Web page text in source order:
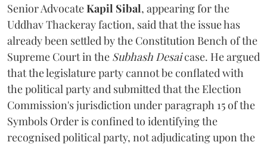
Senior AdvocateKapil Sibal, appearing for the
Uddhav Thackeray faction, said that the issue has
already been settled by the Constitution Bench of the
Supreme Court in the Subhash Desaicase. He argued
that the legislature party cannot be conflated with
the political party and submitted that the Election
Commission's jurisdiction under paragraph 15 of the
Symbols Order is confined to identifying the
recognised political party, not adjudicating upon the